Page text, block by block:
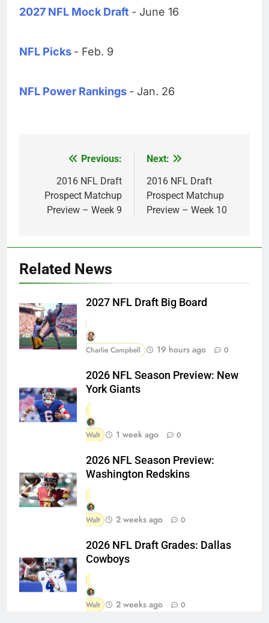
2027 NFL Mock Draft - June 16
NFL Picks - Feb. 9
NFL Power Rankings - Jan. 26
navigation
Previous:
2016 NFL Draft
Prospect Matchup
Preview – Week 9
Next:
2016 NFL Draft
Prospect Matchup
Preview – Week 10
Related News
2027 NFL Draft Big Board
Charlie Campbell 19 hours ago 0
2026 NFL Season Preview: New
York Giants
Walt 1 week ago 0
2026 NFL Season Preview:
Washington Redskins
Walt 2 weeks ago 0
2026 NFL Draft Grades: Dallas
Cowboys
Walt 2 weeks ago 0